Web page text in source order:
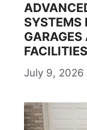
SYSTEMS
FACILITIES
July 9, 2026